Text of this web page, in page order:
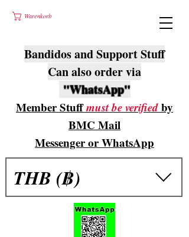
Warenkorb
Bandidos and Support Stuff
Can also order via
"WhatsApp"
Member Stuffmust be verifiedby
BMC Mail
Messenger or WhatsApp
THB (฿)